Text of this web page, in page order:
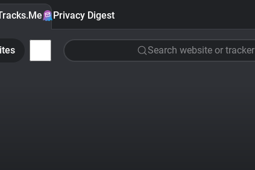
Privacy Digest
Search website or tracker